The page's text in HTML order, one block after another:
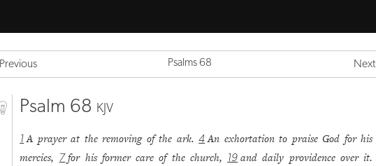
Previous Psalms 68 Next
Psalm 68 KJV
1 A prayer at the removing of the ark.4 An exhortation to praise God for his
mercies, 7 for his former care of the church, 19 and daily providence over it.